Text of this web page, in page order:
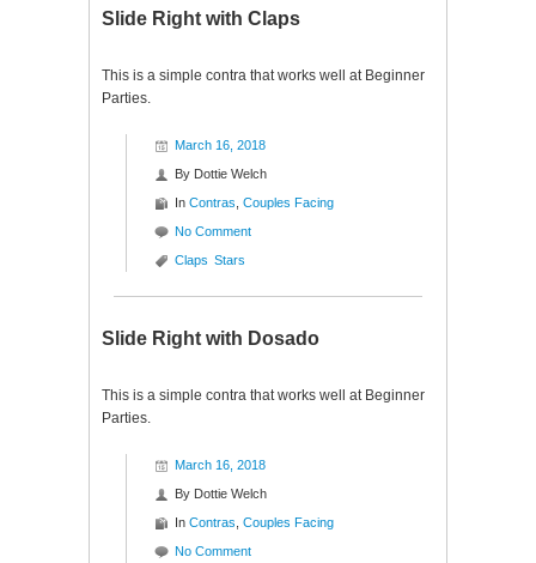
Slide Right with Claps
This is a simple contra that works well at Beginner
Parties.
March 16, 2018
By Dottie Welch
In Contras Couples Facing
No Comment
Claps Stars
Slide Right with Dosado
This is a simple contra that works well at Beginner
Parties.
March 16, 2018
By Dottie Welch
In Contras Couples Facing
No Comment